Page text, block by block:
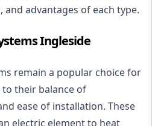
and advantages of each type.
Ingleside
remain a popular choice for
their balance of
ease of installation. These
electric element to heat